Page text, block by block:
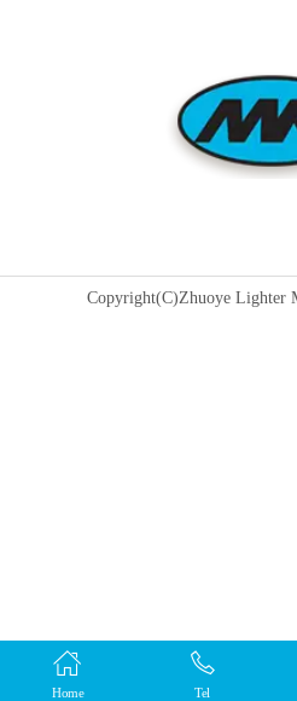
Copyright(C)Zhuoye Lighter
Home Tel